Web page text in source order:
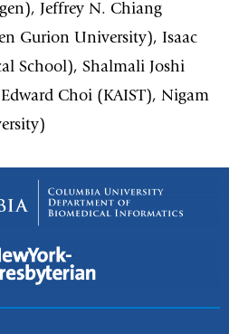
Jeffrey N. Chiang
Gurion University), Isaac
School), Shalmali Joshi
Choi (KAIST), Nigam